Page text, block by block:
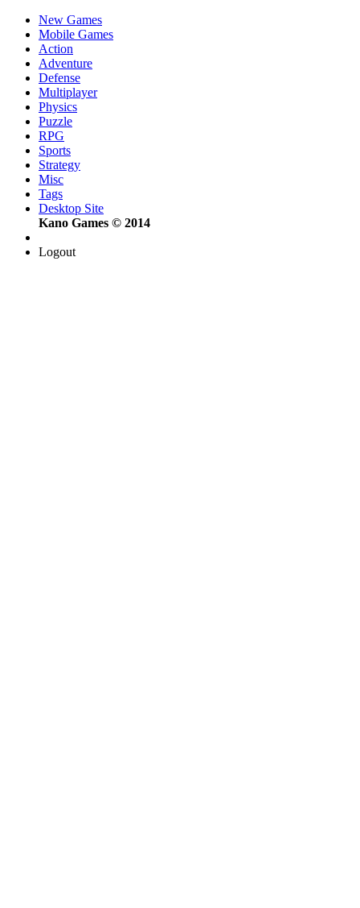
New Games
Mobile Games
Action
Adventure
Defense
Multiplayer
Physics
Puzzle
RPG
Sports
Strategy
Misc
Tags
Desktop Site
Kano Games © 2014
Logout